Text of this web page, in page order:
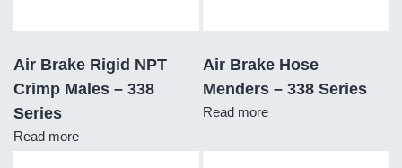
Air Brake Rigid NPT
Crimp Males – 338
Series
Read more
Air Brake Hose
Menders – 338 Series
Read more